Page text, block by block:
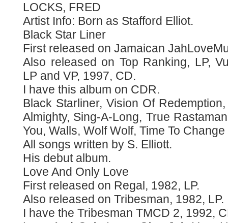
LOCKS, FRED
Artist Info: Born as Stafford Elliot.
Black Star Liner
First released on Jamaican
Also released on Top Ranking, LP,
LP and VP, 1997, CD.
I have this album on CDR.
Black Starliner, Vision Of
Almighty, Sing-A-Long, True
You, Walls, Wolf Wolf, Time To Change
All songs written by S. Elliott.
His debut album.
Love And Only Love
First released on Regal, 1982, LP.
Also released on Tribesman, 1982, LP.
I have the Tribesman TMCD 2, 1992,